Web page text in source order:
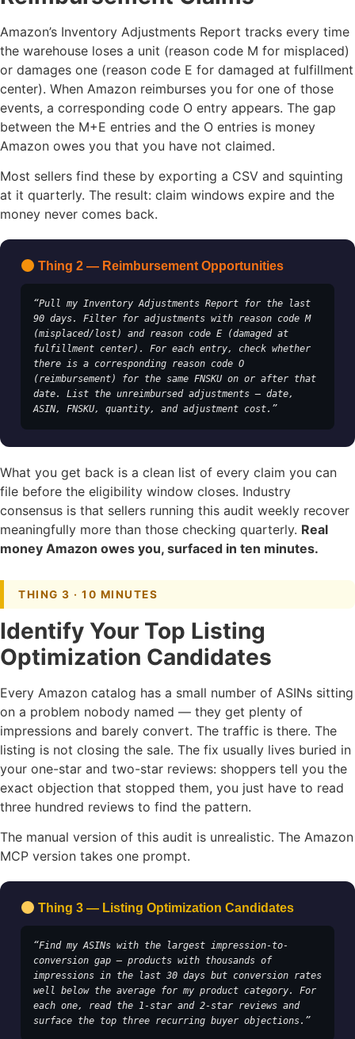
Amazon’s Inventory Adjustments Report tracks every time
the warehouse loses a unit (reason code M for misplaced)
or damages one (reason code E for damaged at fulfillment
center). When Amazon reimburses you for one of those
events, a corresponding code O entry appears. The gap
between the M+E entries and the O entries is money
Amazon owes you that you have not claimed.
Most sellers find these by exporting a CSV and squinting
at it quarterly. The result: claim windows expire and the
money never comes back.
Thing 2 — Reimbursement Opportunities
“Pull my Inventory Adjustments Report for the last
90 days. Filter for adjustments with reason code M
(misplaced/lost) and reason code E (damaged at
fulfillment center). For each entry, check whether
there is a corresponding reason code O
(reimbursement) for the same FNSKU on or after that
date. List the unreimbursed adjustments — date,
ASIN, FNSKU, quantity, and adjustment cost.”
What you get back is a clean list of every claim you can
file before the eligibility window closes. Industry
consensus is that sellers running this audit weekly recover
meaningfully more than those checking quarterly. Real
money Amazon owes you, surfaced in ten minutes.
THING 3 · 10 MINUTES
Identify Your Top Listing
Optimization Candidates
Every Amazon catalog has a small number of ASINs sitting
on a problem nobody named — they get plenty of
impressions and barely convert. The traffic is there. The
listing is not closing the sale. The fix usually lives buried in
your one-star and two-star reviews: shoppers tell you the
exact objection that stopped them, you just have to read
three hundred reviews to find the pattern.
The manual version of this audit is unrealistic. The Amazon
MCP version takes one prompt.
Thing 3 — Listing Optimization Candidates
“Find my ASINs with the largest impression-to-
conversion gap — products with thousands of
impressions in the last 30 days but conversion rates
well below the average for my product category. For
each one, read the 1-star and 2-star reviews and
surface the top three recurring buyer objections.”